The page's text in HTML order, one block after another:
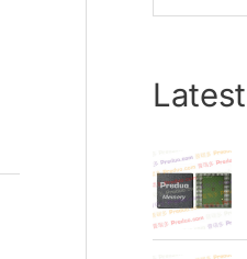
e
h
f